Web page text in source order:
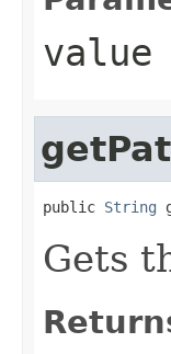
value
public String
Gets